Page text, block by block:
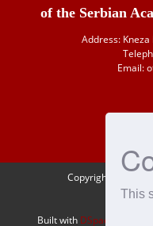
This
of the Serbian
Address:
Email:
Copyright © 1946-
Built with DSpace-CRIS -